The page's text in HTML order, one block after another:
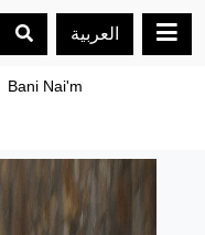
العربية
Bani Nai'm